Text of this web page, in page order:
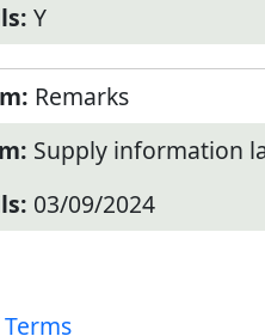
Y
Remarks
Supply information
03/09/2024